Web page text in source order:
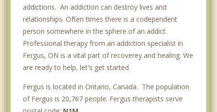
addictions. An addiction can destroy lives and
relationships. Often times there is a codependent
person somewhere in the sphere of an addict.
Professional therapy from an addiction specialist in
Fergus, ON is a vital part of recoverey and healing. We
are ready to help, let's get started.
Fergus is located in Ontario, Canada. The population
of Fergus is 20,767 people. Fergus therapists serve